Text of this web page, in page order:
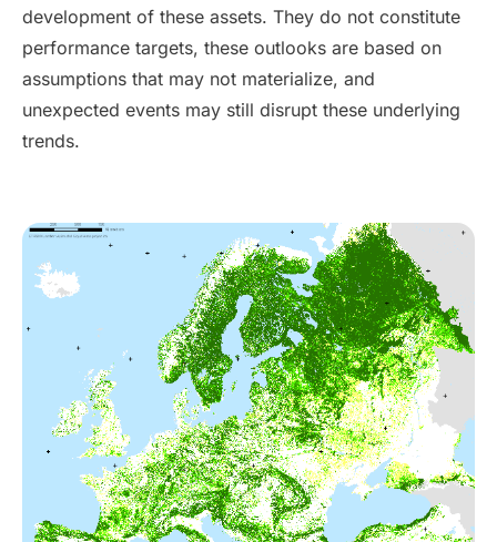
Contact Us
development of these assets. They do not constitute
performance targets, these outlooks are based on
assumptions that may not materialize, and
unexpected events may still disrupt these underlying
trends.